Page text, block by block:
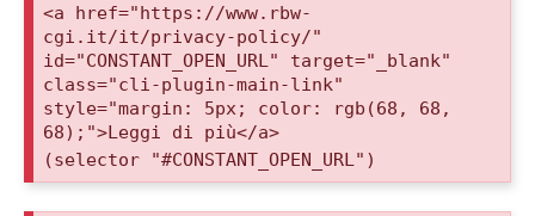
<a href="https://www.rbw-
cgi.it/it/privacy-policy/"
id="CONSTANT_OPEN_URL" target="_blank"
class="cli-plugin-main-link"
style="margin: 5px; color: rgb(68, 68,
68);">Leggi di più</a>
(selector "#CONSTANT_OPEN_URL")